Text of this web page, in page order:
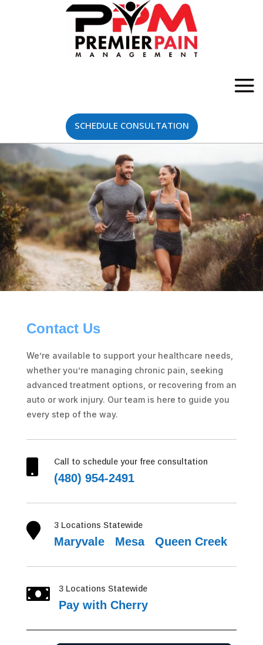
SCHEDULE CONSULTATION
Contact Us
We’re available to support your healthcare needs,
whether you’re managing chronic pain, seeking
advanced treatment options, or recovering from an
auto or work injury. Our team is here to guide you
every step of the way.
Call to schedule your free consultation
(480) 954-2491
 3 Locations Statewide
Maryvale| Mesa| Queen Creek
 3 Locations Statewide
Pay with Cherry